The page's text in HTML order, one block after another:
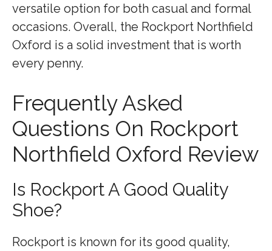
versatile option for both casual and formal
occasions. Overall, the Rockport Northfield
Oxford is a solid investment that is worth
every penny.
Frequently Asked
Questions On Rockport
Northfield Oxford Review
Is Rockport A Good Quality
Shoe?
Rockport is known for its good quality,